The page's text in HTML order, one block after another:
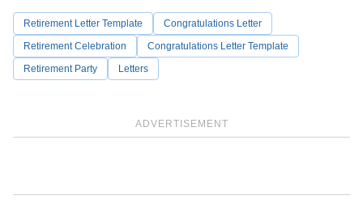
ADVERTISEMENT
Retirement Letter Template
Congratulations Letter
Retirement Celebration
Congratulations Letter Template
Retirement Party
Letters